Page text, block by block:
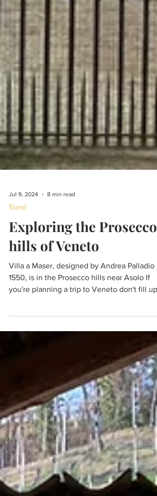
Jul 9, 2024
Travel
Exploring the Prosecco
hills of Veneto
Villa a Maser, designed by Andrea Palladio
1550, is in the Prosecco hills near Asolo If
all your available days with Venice, Verona ,
even foregoing Venice completely if it's
then head towards the Venetian pre-Alps to
explore the smaller towns and villages that
all around the Prosecco hills. A